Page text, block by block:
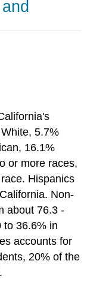
5.7%
16.1%
or more races,
Hispanics
Non-
about 76.3 -
to 36.6% in
accounts for
20% of the